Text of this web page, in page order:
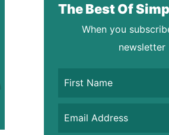
The Best Of
When you
newsletter